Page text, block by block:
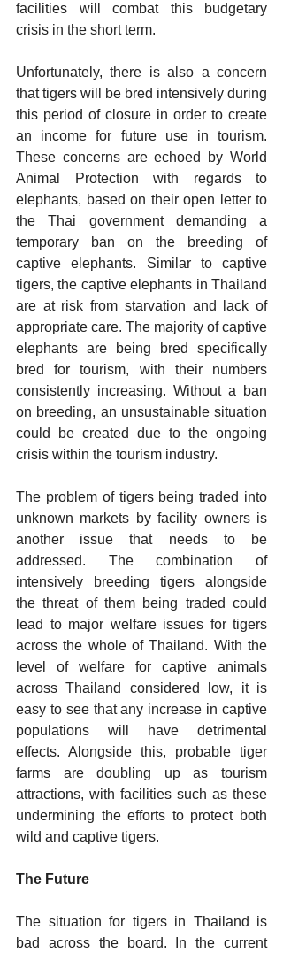
facilities will combat this budgetary
crisis in the short term.
Unfortunately, there is also a concern
that tigers will be bred intensively during
this period of closure in order to create
an income for future use in tourism.
These concerns are echoed by World
Animal Protection with regards to
elephants, based on their open letter to
the Thai government demanding a
temporary ban on the breeding of
captive elephants. Similar to captive
tigers, the captive elephants in Thailand
are at risk from starvation and lack of
appropriate care. The majority of captive
elephants are being bred specifically
bred for tourism, with their numbers
consistently increasing. Without a ban
on breeding, an unsustainable situation
could be created due to the ongoing
crisis within the tourism industry.
The problem of tigers being traded into
unknown markets by facility owners is
another issue that needs to be
addressed. The combination of
intensively breeding tigers alongside
the threat of them being traded could
lead to major welfare issues for tigers
across the whole of Thailand. With the
level of welfare for captive animals
across Thailand considered low, it is
easy to see that any increase in captive
populations will have detrimental
effects. Alongside this, probable tiger
farms are doubling up as tourism
attractions, with facilities such as these
undermining the efforts to protect both
wild and captive tigers.
The Future
The situation for tigers in Thailand is
bad across the board. In the current